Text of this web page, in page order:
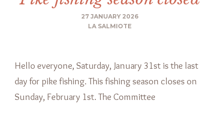
27 JANUARY 2026
LA SALMIOTE
Hello everyone, Saturday, January 31st is the last
day for pike fishing. This fishing season closes on
Sunday, February 1st. The Committee